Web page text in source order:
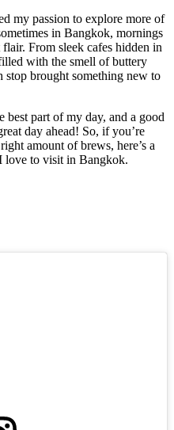
my passion to explore more of
in Bangkok, mornings
From sleek cafes hidden in
with the smell of buttery
stop brought something new to
best part of my day, and a good
day ahead! So, if you’re
amount of brews, here’s a
love to visit in Bangkok.